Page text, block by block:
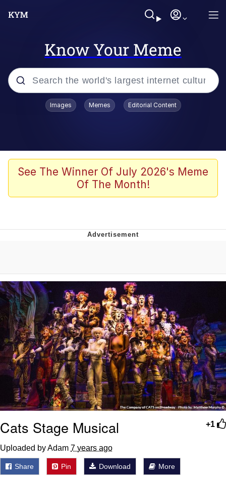
Know Your Meme
Popular searches
TikTok Water Tank Challenge Death
Evelyn Smith Smiling /
The Missile Knows Where It Is
Memes
Evelyn Smith Smiling /
Evelynsmithhhhh Stare
My Father-In-Law Is A Builder / We
Can't, We Don't Know How To Do It
Jacob Batalon CEO of Sex
Topiary
Images Memes Editorial Content
See The Winner Of July 2026's Meme
Of The Month!
+1
Cats Stage Musical
Uploaded by Adam 7 years ago
Share Pin Download More